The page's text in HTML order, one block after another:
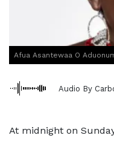
Afua Asantewaa O
Audio By
At midnight on